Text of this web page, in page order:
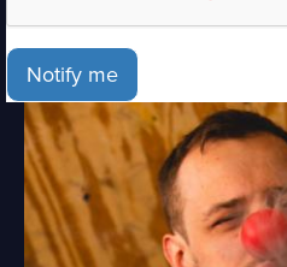
Notify me